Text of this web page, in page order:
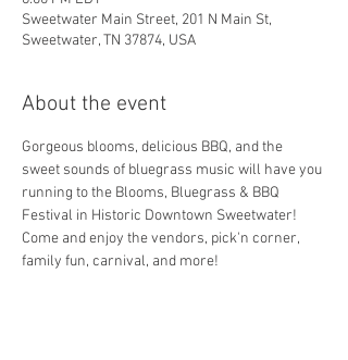
Sweetwater Main Street, 201 N Main St,
Sweetwater, TN 37874, USA
About the event
Gorgeous blooms, delicious BBQ, and the
sweet sounds of bluegrass music will have you
running to the Blooms, Bluegrass & BBQ
Festival in Historic Downtown Sweetwater!
Come and enjoy the vendors, pick'n corner,
family fun, carnival, and more!